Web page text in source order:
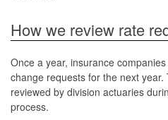
How we review rate
Once a year, insurance
change requests for the next
reviewed by division actuaries
process.